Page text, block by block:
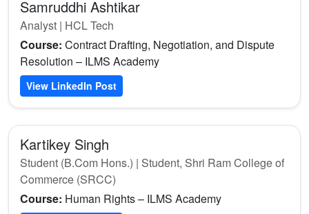
Samruddhi Ashtikar
Analyst | HCL Tech
Course: Contract Drafting, Negotiation, and Dispute
Resolution – ILMS Academy
View LinkedIn Post
Kartikey Singh
Student (B.Com Hons.) | Student, Shri Ram College of
Commerce (SRCC)
Course: Human Rights – ILMS Academy